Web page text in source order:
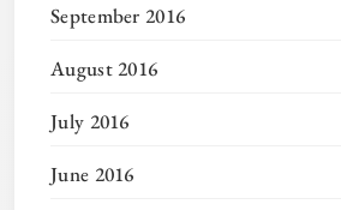
September 2016
August 2016
July 2016
June 2016